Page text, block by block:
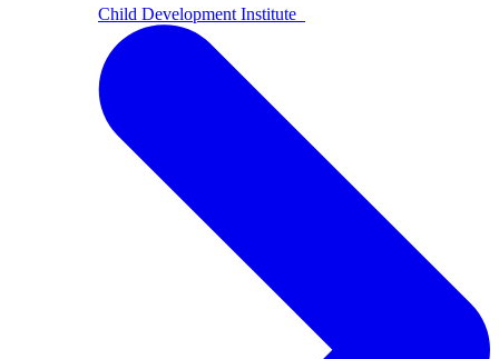
Child Development Institute